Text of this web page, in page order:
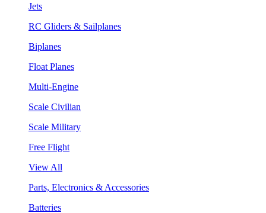
Jets
RC Gliders & Sailplanes
Biplanes
Float Planes
Multi-Engine
Scale Civilian
Scale Military
Free Flight
View All
Parts, Electronics & Accessories
Batteries